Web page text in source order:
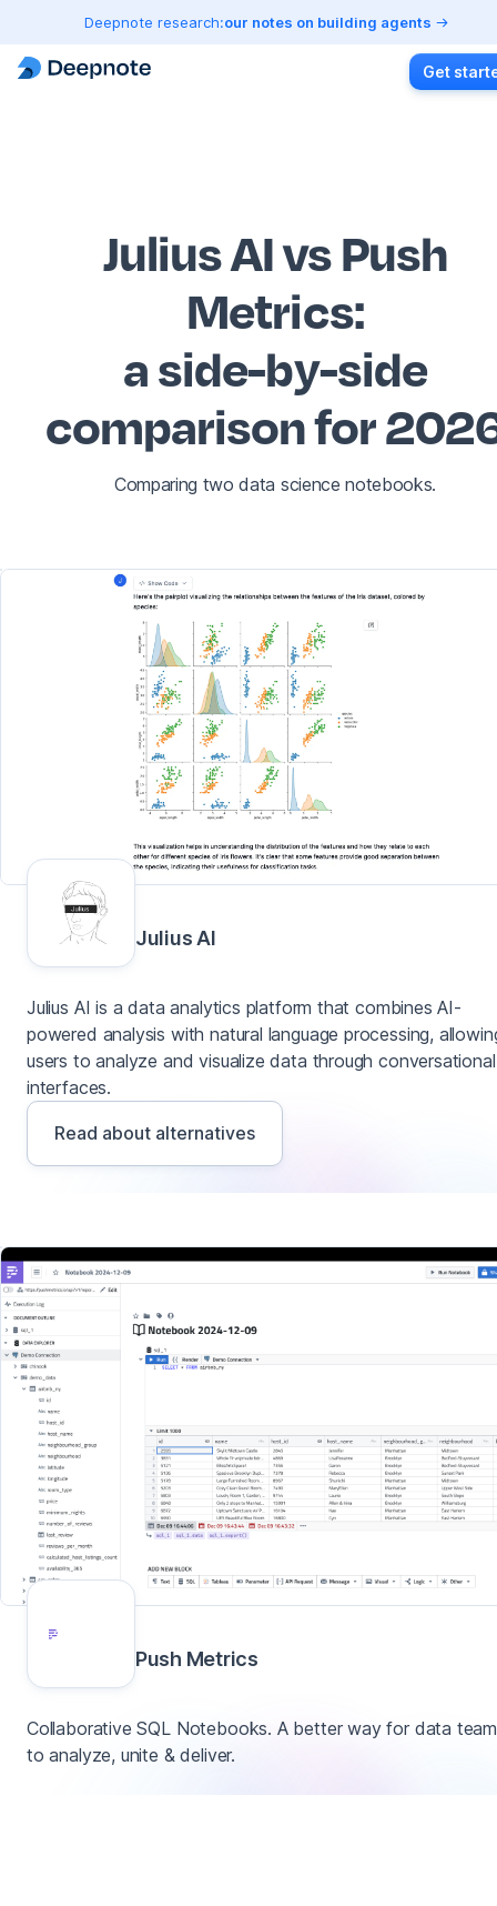
Deepnote research:our notes on building agents
Get
Julius AI vs Push
Metrics:
a side-by-side
comparison for
Comparing two data science notebooks.
Julius AI
Julius AI is a data analytics platform that combines AI-
powered analysis with natural language processing,
users to analyze and visualize data through conversational
interfaces.
Read about alternatives
Push Metrics
Collaborative SQL Notebooks. A better way for data
to analyze, unite & deliver.